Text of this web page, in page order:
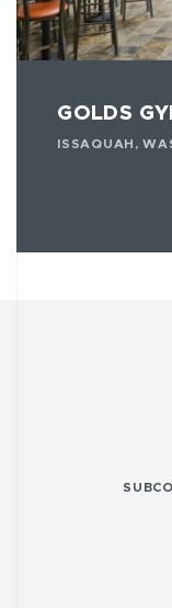
GOLDS
ISSAQUAH,